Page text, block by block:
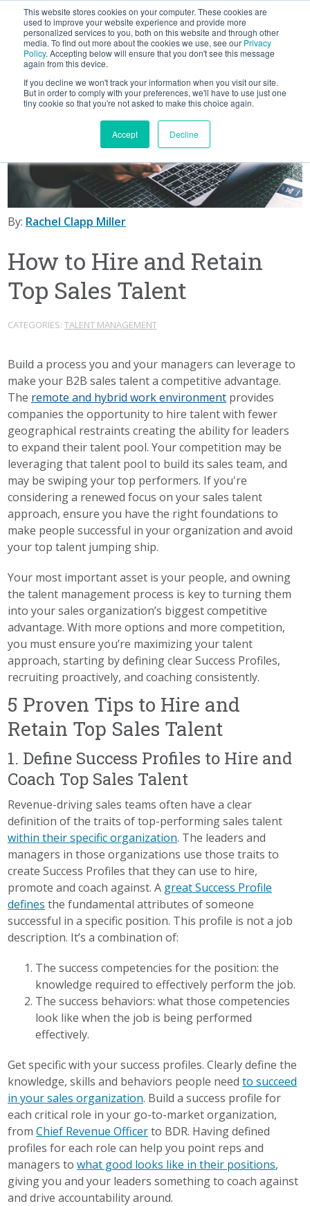
This website stores cookies on your computer. These cookies are
used to improve your website experience and provide more
personalized services to you, both on this website and through other
media. To find out more about the cookies we use, see our Privacy
Policy. Accepting below will ensure that you don't see this message
again from this device.
If you decline we won't track your information when you visit our site.
But in order to comply with your preferences, we'll have to use just one
tiny cookie so that you're not asked to make this choice again.
Accept Decline
BLOG
Let's
By: Rachel Clapp Miller
How to Hire and Retain
Top Sales Talent
CATEGORIES:TALENT MANAGEMENT
Build a process you and your managers can leverage to
make your B2B sales talent a competitive advantage.
The remote and hybrid work environment provides
companies the opportunity to hire talent with fewer
geographical restraints creating the ability for leaders
to expand their talent pool. Your competition may be
leveraging that talent pool to build its sales team, and
may be swiping your top performers. If you're
considering a renewed focus on your sales talent
approach, ensure you have the right foundations to
make people successful in your organization and avoid
your top talent jumping ship.
Your most important asset is your people, and owning
the talent management process is key to turning them
into your sales organization’s biggest competitive
advantage. With more options and more competition,
you must ensure you’re maximizing your talent
approach, starting by defining clear Success Profiles,
recruiting proactively, and coaching consistently.
5 Proven Tips to Hire and
Retain Top Sales Talent
1. Define Success Profiles to Hire and
Coach Top Sales Talent
Revenue-driving sales teams often have a clear
definition of the traits of top-performing sales talent
within their specific organization. The leaders and
managers in those organizations use those traits to
create Success Profiles that they can use to hire,
promote and coach against. A great Success Profile
defines the fundamental attributes of someone
successful in a specific position. This profile is not a job
description. It’s a combination of:
The success competencies for the position: the
knowledge required to effectively perform the job.
The success behaviors: what those competencies
look like when the job is being performed
effectively.
Get specific with your success profiles. Clearly define the
knowledge, skills and behaviors people needto succeed
in your sales organization. Build a success profile for
each critical role in your go-to-market organization,
fromChief Revenue Officerto BDR. Having defined
profiles for each role can help you point reps and
managers towhat good looks like in their positions,
giving you and your leaders something to coach against
and drive accountability around.